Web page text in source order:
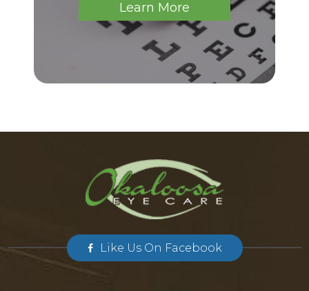
Learn More
Like Us On Facebook